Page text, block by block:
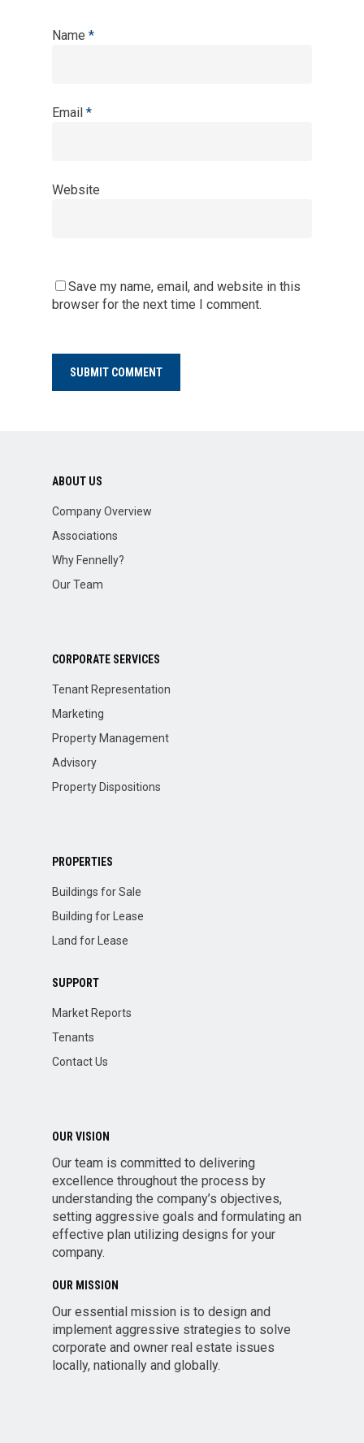
Name *
Email *
Website
Save my name, email, and website in this
browser for the next time I comment.
ABOUT US
Company Overview
Associations
Why Fennelly?
Our Team
CORPORATE SERVICES
Tenant Representation
Marketing
Property Management
Advisory
Property Dispositions
PROPERTIES
Buildings for Sale
Building for Lease
Land for Lease
SUPPORT
Market Reports
Tenants
Contact Us
OUR VISION
Our team is committed to delivering
excellence throughout the process by
understanding the company’s objectives,
setting aggressive goals and formulating an
effective plan utilizing designs for your
company.
OUR MISSION
Our essential mission is to design and
implement aggressive strategies to solve
corporate and owner real estate issues
locally, nationally and globally.